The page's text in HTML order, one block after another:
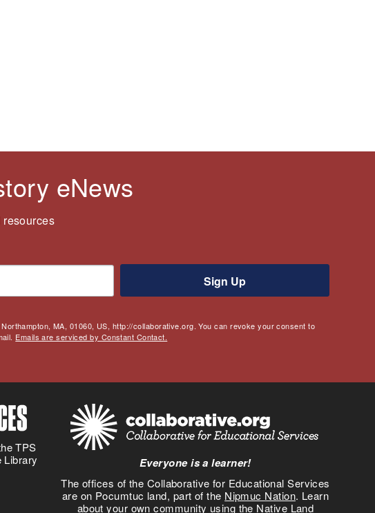
eNews
MA, 01060, US, http://collaborative.org. You can revoke your consent to
Emails are serviced by Constant Contact.
Sign Up
TPS
Library
Everyone is a learner!
The offices of the Collaborative for Educational Services
are on Pocumtuc land, part of the Nipmuc Nation. Learn
about your own community using the Native Land